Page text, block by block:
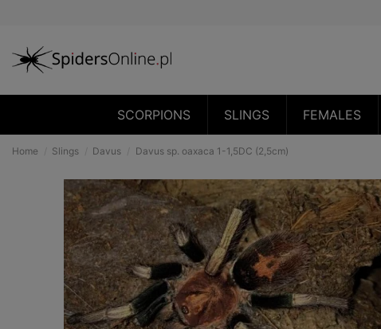
SCORPIONS SLINGS FEMALES
Home Slings Davus Davus sp. oaxaca 1-1,5DC (2,5cm)